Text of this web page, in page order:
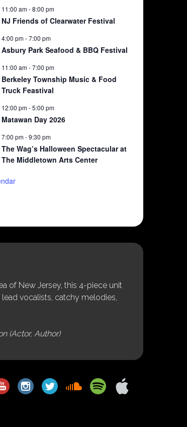
11:00 am-8:00 pm
NJ Friends of Clearwater Festival
4:00 pm-7:00 pm
Asbury Park Seafood & BBQ Festival
11:00 am-7:00 pm
Berkeley Township Music & Food
Truck Feastival
12:00 pm-5:00 pm
Matawan Day 2026
7:00 pm-9:30 pm
The Wag’s Halloween Spectacular at
The Middletown Arts Center
of New Jersey, this 4-piece unit
vocalists, catchy melodies,
(Actor, Author)